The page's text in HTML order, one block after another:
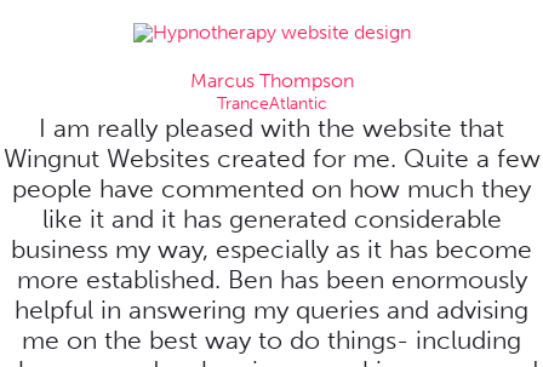
Marcus Thompson
TranceAtlantic
I am really pleased with the website that
Wingnut Websites created for me. Quite a few
people have commented on how much they
like it and it has generated considerable
business my way, especially as it has become
more established. Ben has been enormously
helpful in answering my queries and advising
me on the best way to do things- including